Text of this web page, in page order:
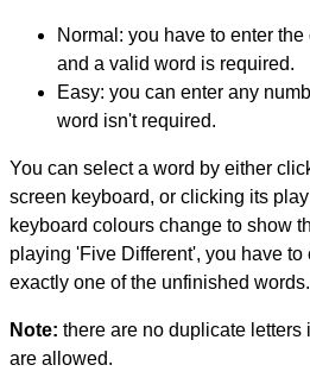
Normal: you have to enter
and a valid word is required.
Easy: you can enter any
word isn't required.
You can select a word by either
screen keyboard, or clicking its
keyboard colours change to show
playing 'Five Different', you have to
exactly one of the unfinished words.
Note: there are no duplicate
are allowed.